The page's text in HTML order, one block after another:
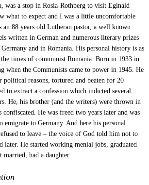
was a stop in Rosia-Rothberg to visit Eginald
what to expect and I was a little uncomfortable
an 88 years old Lutheran pastor, a well known
written in German and numerous literary prizes
and in Romania. His personal history is as
times of communist Romania. Born in 1933 in
when the Communists came to power in 1945. He
political reasons, tortured and beaten for 20
to extract a confession which indicted several
He, his brother (and the writers) were thrown in
confiscated. He was freed two years later and was
to Germany. And here his personal
to leave – the voice of God told him not to
later. He started working menial jobs, graduated
had a daughter.